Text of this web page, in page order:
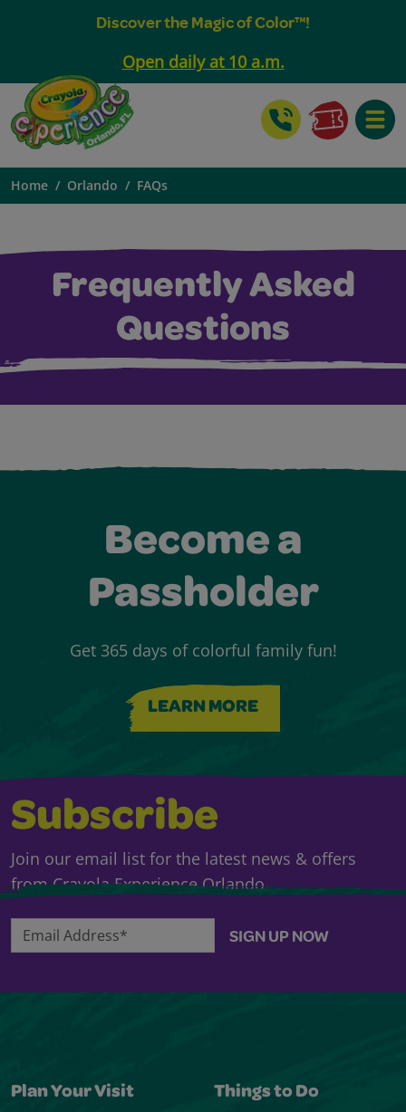
Discover the Magic of Color™!
Open daily at 10 a.m.
Home Orlando FAQs
Frequently Asked
Questions
Become a
Passholder
Get 365 days of colorful family fun!
LEARN MORE
Subscribe
Join our email list for the latest news & offers
from Crayola Experience Orlando.
Email Address* SIGN UP NOW
Plan Your Visit Things to Do